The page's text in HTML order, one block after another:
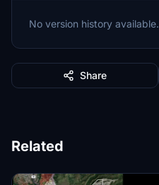
No version history available.
Share
Related